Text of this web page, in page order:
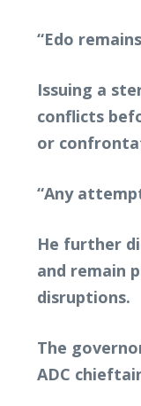
“Edo
Issuing a
conflicts
or
“Any
He further
and remain
disruptions.
The
ADC